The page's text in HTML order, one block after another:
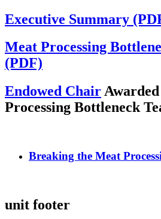
Executive Summary
Meat Processing
(PDF)
Endowed Chair
Processing Bottleneck
Breaking the Meat
unit footer